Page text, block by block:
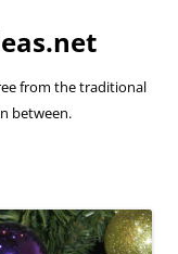
from the traditional
between.